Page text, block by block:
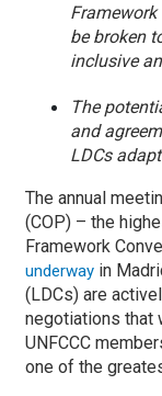
be broken
inclusive
The
and
LDCs
The annual
(COP) – the
Framework
underway in
(LDCs) are
negotiations that
UNFCCC
one of the